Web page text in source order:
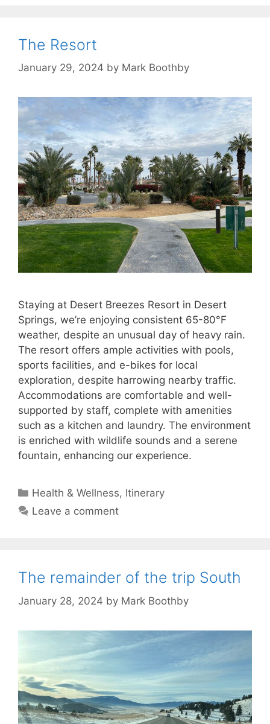
The Resort
January 29, 2024 by Mark Boothby
Staying at Desert Breezes Resort in Desert
Springs, we’re enjoying consistent 65-80°F
weather, despite an unusual day of heavy rain.
The resort offers ample activities with pools,
sports facilities, and e-bikes for local
exploration, despite harrowing nearby traffic.
Accommodations are comfortable and well-
supported by staff, complete with amenities
such as a kitchen and laundry. The environment
is enriched with wildlife sounds and a serene
fountain, enhancing our experience.
Categories
Health & Wellness, Itinerary
Leave a comment
The remainder of the trip South
January 28, 2024 by Mark Boothby